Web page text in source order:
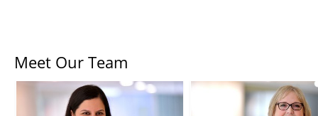
Meet Our Team